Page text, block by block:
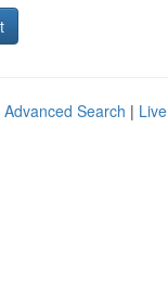
Advanced Search | Live